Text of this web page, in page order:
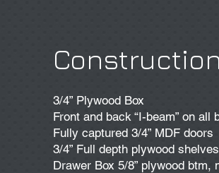
Construction
3/4” Plywood Box
Front and back “I-beam” on all
Fully captured 3/4” MDF doors
3/4” Full depth plywood shelves
Drawer Box 5/8” plywood btm,